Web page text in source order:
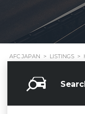
AFC JAPAN > LISTINGS >